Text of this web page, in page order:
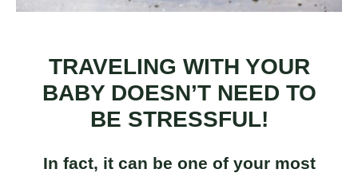
TRAVELING WITH YOUR
BABY DOESN’T NEED TO
BE STRESSFUL!
In fact, it can be one of your most